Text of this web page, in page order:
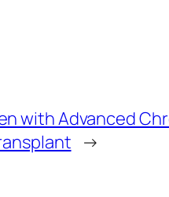
with Advanced
→